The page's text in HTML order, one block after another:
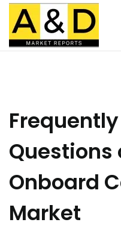
Questions
Onboard
Market